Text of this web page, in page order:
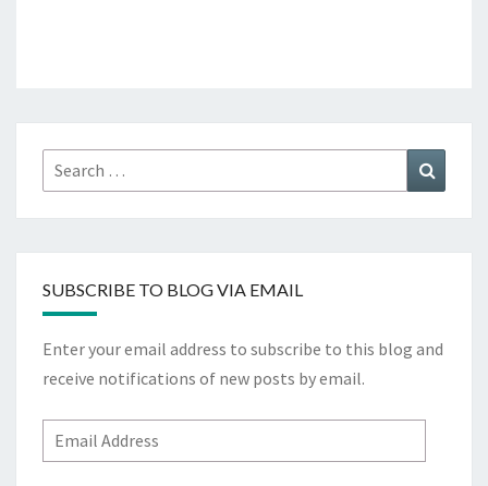
Search
for:
SUBSCRIBE TO BLOG VIA EMAIL
Enter your email address to subscribe to this blog and
receive notifications of new posts by email.
Email
Address